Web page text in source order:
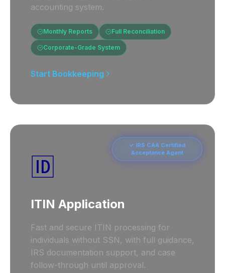
accounting system.
Monthly Reports Full Reconciliation
Corporate-Grade System
Start Bookkeeping
✓ IRS CAA Certified
Acceptance Agent
🆔
ITIN Application
Fast and secure ITIN processing for
individuals without SSN, with full guidance,
IRS documentation support, and case
follow-through until approval.